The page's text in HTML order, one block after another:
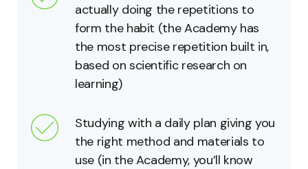
actually doing the repetitions to
form the habit (the Academy has
the most precise repetition built in,
based on scientific research on
learning)
Studying with a daily plan giving you
the right method and materials to
use (in the Academy, you’ll know